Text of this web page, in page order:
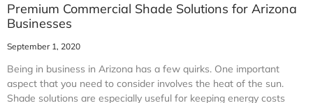
Premium Commercial Shade Solutions for Arizona
Businesses
September 1, 2020
Being in business in Arizona has a few quirks. One important
aspect that you need to consider involves the heat of the sun.
Shade solutions are especially useful for keeping energy costs